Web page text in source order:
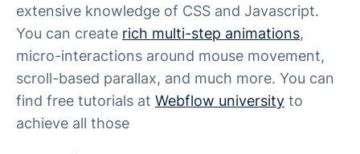
extensive knowledge of CSS and Javascript.
You can create rich multi-step animations,
micro-interactions around mouse movement,
scroll-based parallax, and much more. You can
find free tutorials at Webflow university to
achieve all those